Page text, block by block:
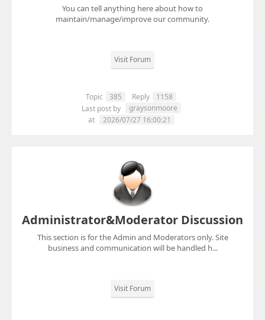
You can tell anything here about how to
maintain/manage/improve our community.
Visit Forum
Topic 385 Reply
1158
Last post by
graysonmoore
at
2026/07/27 16:00:21
Administrator&Moderator Discussion
This section is for the Admin and Moderators only. Site
business and communication will be handled h...
Visit Forum